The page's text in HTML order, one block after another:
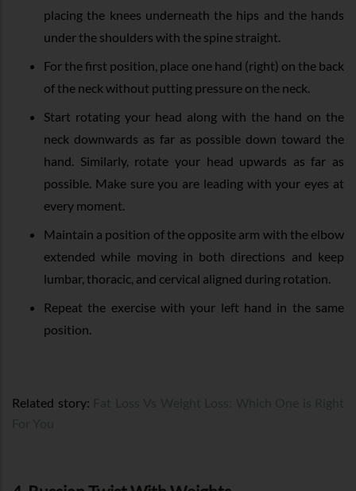
placing the knees underneath the hips and the hands
under the shoulders with the spine straight.
For the first position, place one hand (right) on the back
of the neck without putting pressure on the neck.
Start rotating your head along with the hand on the
neck downwards as far as possible down toward the
hand. Similarly, rotate your head upwards as far as
possible. Make sure you are leading with your eyes at
every moment.
Maintain a position of the opposite arm with the elbow
extended while moving in both directions and keep
lumbar, thoracic, and cervical aligned during rotation.
Repeat the exercise with your left hand in the same
position.
Related story: